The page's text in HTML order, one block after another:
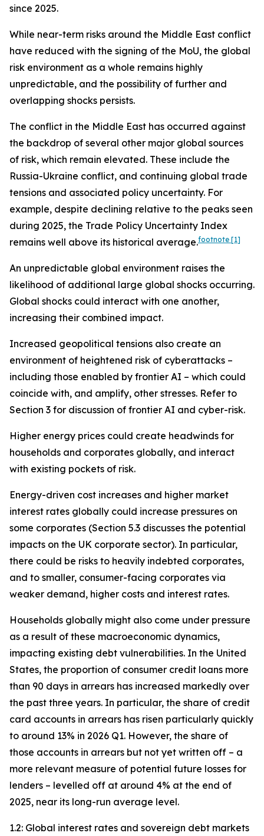
since 2025.
While near-term risks around the Middle East conflict
have reduced with the signing of the MoU, the global
risk environment as a whole remains highly
unpredictable, and the possibility of further and
overlapping shocks persists.
The conflict in the Middle East has occurred against
the backdrop of several other major global sources
of risk, which remain elevated. These include the
Russia-Ukraine conflict, and continuing global trade
tensions and associated policy uncertainty. For
example, despite declining relative to the peaks seen
during 2025, the Trade Policy Uncertainty Index
remains well above its historical average.footnote [1]
An unpredictable global environment raises the
likelihood of additional large global shocks occurring.
Global shocks could interact with one another,
increasing their combined impact.
Increased geopolitical tensions also create an
environment of heightened risk of cyberattacks –
including those enabled by frontier AI – which could
coincide with, and amplify, other stresses. Refer to
Section 3 for discussion of frontier AI and cyber-risk.
Higher energy prices could create headwinds for
households and corporates globally, and interact
with existing pockets of risk.
Energy-driven cost increases and higher market
interest rates globally could increase pressures on
some corporates (Section 5.3 discusses the potential
impacts on the UK corporate sector). In particular,
there could be risks to heavily indebted corporates,
and to smaller, consumer-facing corporates via
weaker demand, higher costs and interest rates.
Households globally might also come under pressure
as a result of these macroeconomic dynamics,
impacting existing debt vulnerabilities. In the United
States, the proportion of consumer credit loans more
than 90 days in arrears has increased markedly over
the past three years. In particular, the share of credit
card accounts in arrears has risen particularly quickly
to around 13% in 2026 Q1. However, the share of
those accounts in arrears but not yet written off – a
more relevant measure of potential future losses for
lenders – levelled off at around 4% at the end of
2025, near its long-run average level.
1.2: Global interest rates and sovereign debt markets